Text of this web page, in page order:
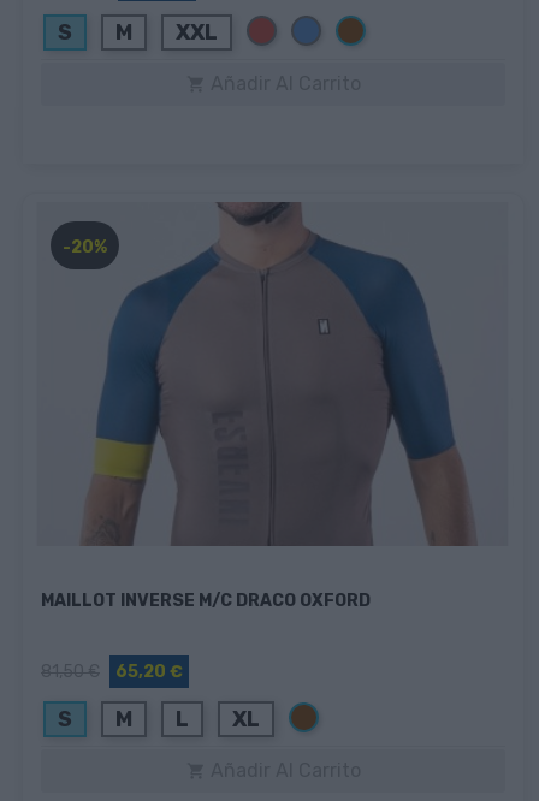
S M XXL Rojo Azul Marrón
-20%
MAILLOT INVERSE M/C DRACO OXFORD
65,20 €
S M L XL Marrón